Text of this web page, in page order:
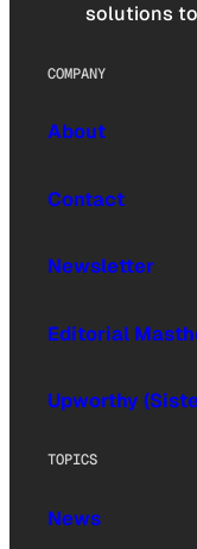
solutions
COMPANY
About
Contact
Newsletter
Editorial
Upworthy
TOPICS
News